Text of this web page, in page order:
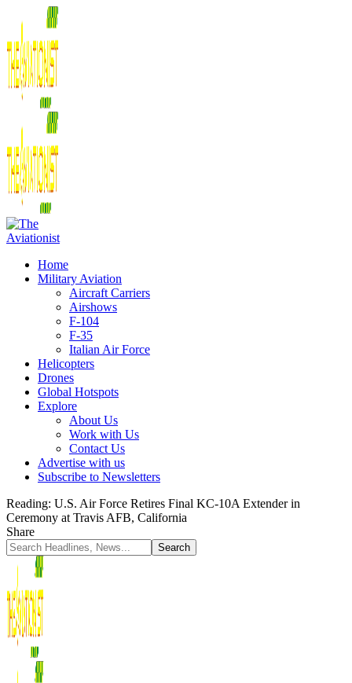
Home
Military Aviation
Aircraft Carriers
Airshows
F-104
F-35
Italian Air Force
Helicopters
Drones
Global Hotspots
Explore
About Us
Work with Us
Contact Us
Advertise with us
Subscribe to Newsletters
Reading: U.S. Air Force Retires Final KC-10A Extender in
Ceremony at Travis AFB, California
Share